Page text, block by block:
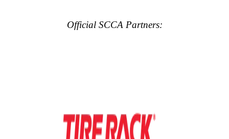
Official SCCA Partners: